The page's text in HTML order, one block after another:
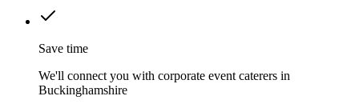
Save time
We'll connect you with corporate event caterers in
Buckinghamshire